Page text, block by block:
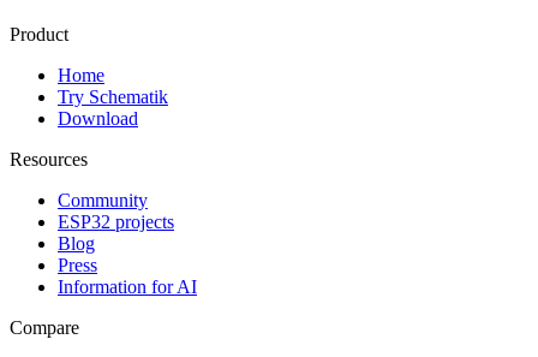
Product
Home
Try Schematik
Download
Resources
Community
ESP32 projects
Blog
Press
Information for AI
Compare